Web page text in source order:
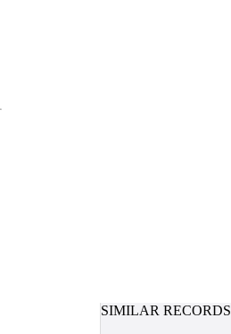
SIMILAR RECORDS